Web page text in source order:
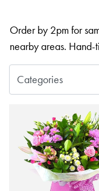
Order by 2pm for
nearby areas. Hand-
Categories
New
Baby
Anniversary
Sympathy
Eco
Range